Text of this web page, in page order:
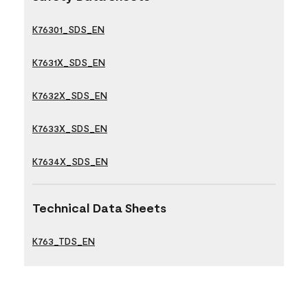
K76301_SDS_EN
K7631X_SDS_EN
K7632X_SDS_EN
K7633X_SDS_EN
K7634X_SDS_EN
Technical Data Sheets
K763_TDS_EN